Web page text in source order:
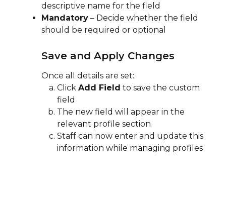
descriptive name for the field
Mandatory – Decide whether the field
should be required or optional
Save and Apply Changes
Once all details are set:
Click Add Field to save the custom
field
The new field will appear in the
relevant profile section
Staff can now enter and update this
information while managing profiles